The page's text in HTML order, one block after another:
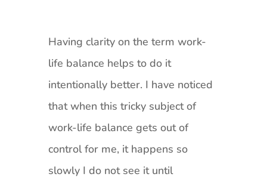
Having clarity on the term work-
life balance helps to do it
intentionally better. I have noticed
that when this tricky subject of
work-life balance gets out of
control for me, it happens so
slowly I do not see it until